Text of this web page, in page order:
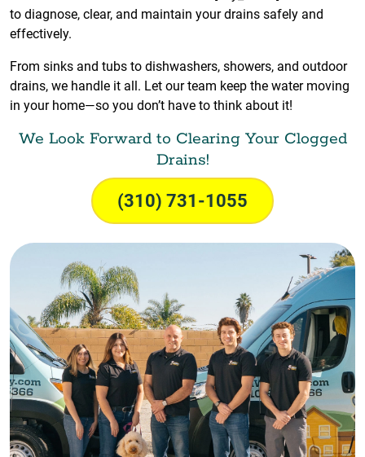
to diagnose, clear, and maintain your drains safely and
effectively.
From sinks and tubs to dishwashers, showers, and outdoor
drains, we handle it all. Let our team keep the water moving
in your home—so you don’t have to think about it!
We Look Forward to Clearing Your Clogged
Drains!
(310) 731-1055